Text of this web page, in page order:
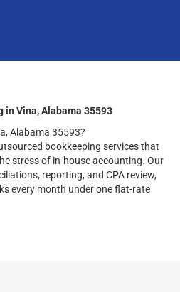
in Vina, Alabama 35593
Alabama 35593?
bookkeeping services that
stress of in-house accounting. Our
reporting, and CPA review,
every month under one flat-rate